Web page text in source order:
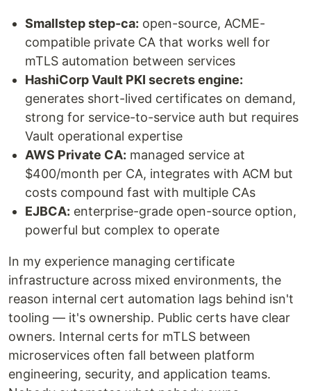
Smallstep step-ca: open-source, ACME-
compatible private CA that works well for
mTLS automation between services
HashiCorp Vault PKI secrets engine:
generates short-lived certificates on demand,
strong for service-to-service auth but requires
Vault operational expertise
AWS Private CA: managed service at
$400/month per CA, integrates with ACM but
costs compound fast with multiple CAs
EJBCA: enterprise-grade open-source option,
powerful but complex to operate
In my experience managing certificate
infrastructure across mixed environments, the
reason internal cert automation lags behind isn't
tooling — it's ownership. Public certs have clear
owners. Internal certs for mTLS between
microservices often fall between platform
engineering, security, and application teams.